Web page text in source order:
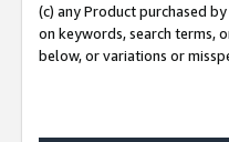
(c) any Product purchased
on keywords, search terms,
below, or variations or